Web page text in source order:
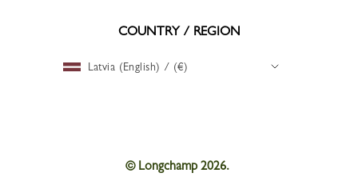
COUNTRY / REGION
Latvia (English) / (€)
© Longchamp 2026.